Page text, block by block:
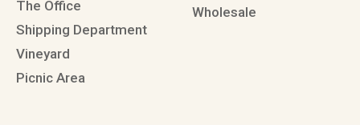
The Office
Shipping Department
Vineyard
Picnic Area
Wholesale